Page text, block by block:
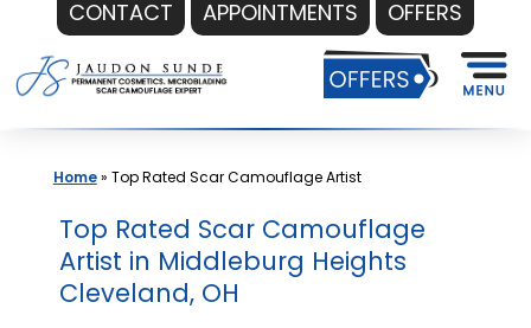
CONTACT APPOINTMENTS OFFERS
to
content
Home» Top Rated Scar Camouflage Artist
Top Rated Scar Camouflage
Artist in Middleburg Heights
Cleveland, OH